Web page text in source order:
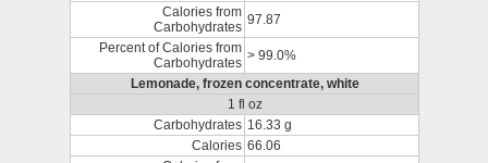
Calories from
Carbohydrates 97.87
Percent of Calories from
Carbohydrates > 99.0%
Lemonade, frozen concentrate, white
1 fl oz
Carbohydrates 16.33 g
Calories 66.06